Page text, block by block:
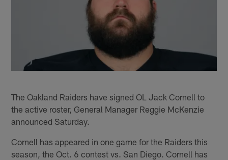
The Oakland Raiders have signed OL Jack Cornell to
the active roster, General Manager Reggie McKenzie
announced Saturday.
Cornell has appeared in one game for the Raiders this
season, the Oct. 6 contest vs. San Diego. Cornell has